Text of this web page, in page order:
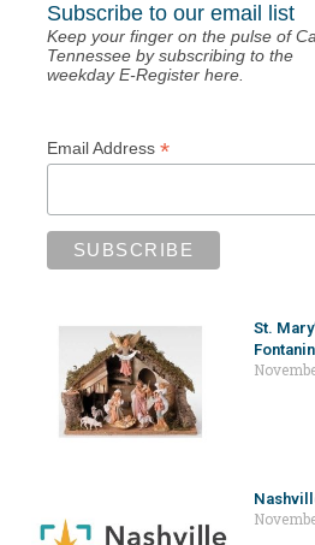
Subscribe to our email list
Keep your finger on the pulse of
Tennessee by subscribing to the
weekday E-Register here.
Email Address *
St.